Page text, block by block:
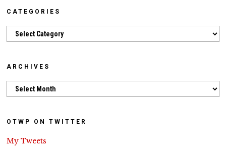
CATEGORIES
Categories
ARCHIVES
Archives
OTWP ON TWITTER
My Tweets